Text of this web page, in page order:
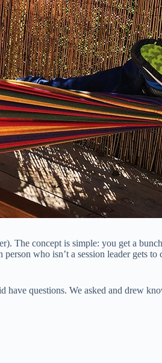
The concept is simple: you get a
who isn’t a session leader gets
questions. We asked and drew